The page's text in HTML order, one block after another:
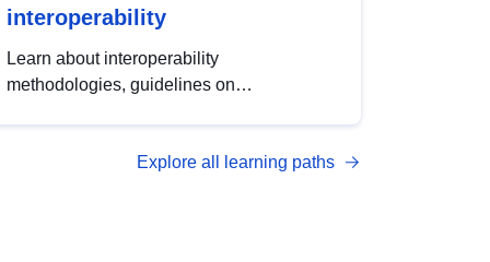
interoperability
Learn about interoperability
methodologies, guidelines on
open data, from foundational quality
Explore all learning paths